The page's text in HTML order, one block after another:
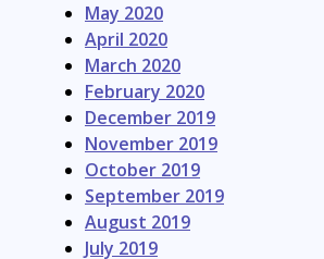
May 2020
April 2020
March 2020
February 2020
December 2019
November 2019
October 2019
September 2019
August 2019
July 2019